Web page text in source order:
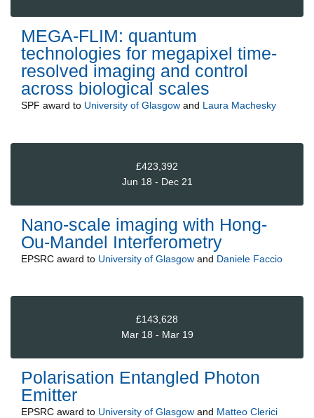
MEGA-FLIM: quantum
technologies for megapixel time-
resolved imaging and control
across biological scales
SPF award to University of Glasgow and Laura Machesky
£423,392
Jun 18 - Dec 21
Nano-scale imaging with Hong-
Ou-Mandel Interferometry
EPSRC award to University of Glasgow and Daniele Faccio
£143,628
Mar 18 - Mar 19
Polarisation Entangled Photon
Emitter
EPSRC award to University of Glasgow and Matteo Clerici